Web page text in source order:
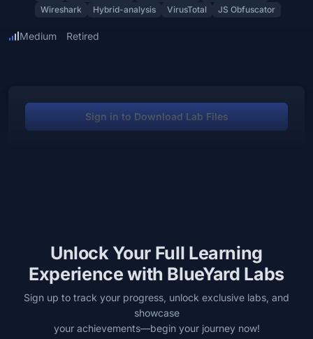
Wireshark
Hybrid-analysis VirusTotal JS Obfuscator
Medium Retired
Sign in to Download Lab Files
Unlock Your Full Learning
Experience with BlueYard Labs
Sign up to track your progress, unlock exclusive labs, and
showcase
your achievements—begin your journey now!